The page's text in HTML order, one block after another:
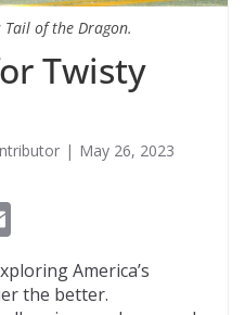
Tail of the Dragon.
Twisty
May 26, 2023
m
ai
America’s
the better.